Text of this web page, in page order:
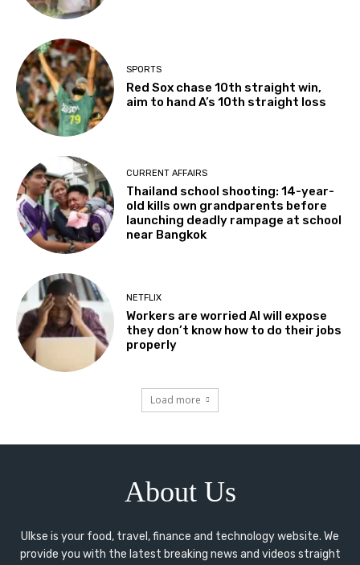
SPORTS
Red Sox chase 10th straight win,
aim to hand A’s 10th straight loss
CURRENT AFFAIRS
Thailand school shooting: 14-year-
old kills own grandparents before
launching deadly rampage at school
near Bangkok
NETFLIX
Workers are worried AI will expose
they don’t know how to do their jobs
properly
Load more
About Us
Ulkse is your food, travel, finance and technology website. We
provide you with the latest breaking news and videos straight